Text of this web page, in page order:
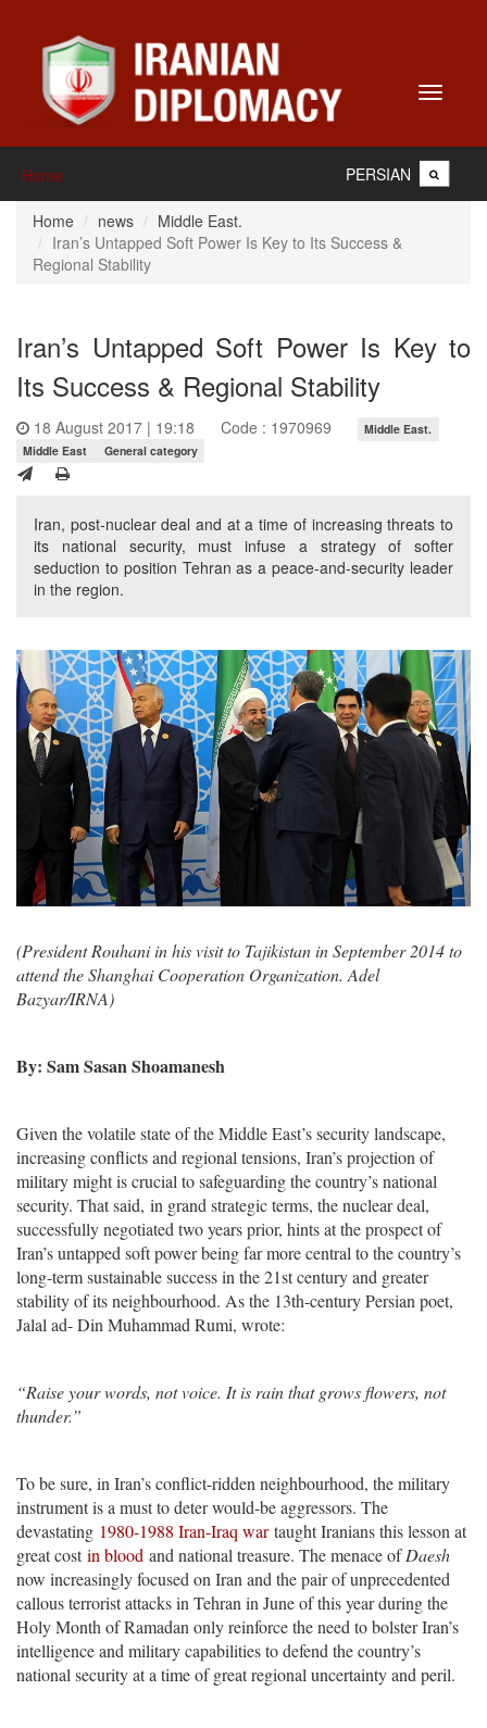
Toggle
Home PERSIAN
Home news
Middle East.
Iran’s Untapped Soft Power Is Key to Its Success &
Regional Stability
Iran’s Untapped Soft Power Is Key to
Its Success & Regional Stability
18 August 2017 | 19:18 Code : 1970969
Middle East.
Middle East
General category
Iran, post-nuclear deal and at a time of increasing threats to
its national security, must infuse a strategy of softer
seduction to position Tehran as a peace-and-security leader
in the region.
(President Rouhani in his visit to Tajikistan in September 2014 to
attend the Shanghai Cooperation Organization. Adel
Bazyar/IRNA)
By: Sam Sasan Shoamanesh
Given the volatile state of the Middle East’s security landscape,
increasing conflicts and regional tensions, Iran’s projection of
military might is crucial to safeguarding the country’s national
security. That said, in grand strategic terms, the nuclear deal,
successfully negotiated two years prior, hints at the prospect of
Iran’s untapped soft power being far more central to the country’s
long-term sustainable success in the 21st century and greater
stability of its neighbourhood. As the 13th-century Persian poet,
Jalal ad- Din Muhammad Rumi, wrote:
“Raise your words, not voice. It is rain that grows flowers, not
thunder.”
To be sure, in Iran’s conflict-ridden neighbourhood, the military
instrument is a must to deter would-be aggressors. The
devastating 1980-1988 Iran-Iraq wartaught Iranians this lesson at
great costin blood and national treasure. The menace ofDaesh
now increasingly focused on Iran and the pair of unprecedented
callous terrorist attacks in Tehran in June of this year during the
Holy Month of Ramadan only reinforce the need to bolster Iran’s
intelligence and military capabilities to defend the country’s
national security at a time of great regional uncertainty and peril.